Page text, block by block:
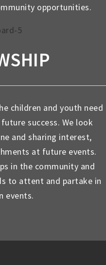
opportunities.
children and youth need
success. We look
and sharing interest,
at future events.
in the community and
to attent and partake in
events.